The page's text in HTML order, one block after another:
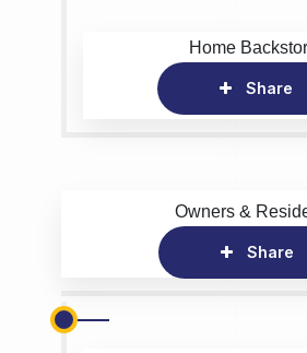
Home
Share
Owners &
Share